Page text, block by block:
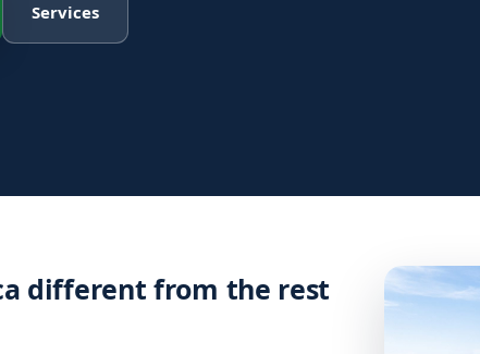
Services
different from the rest